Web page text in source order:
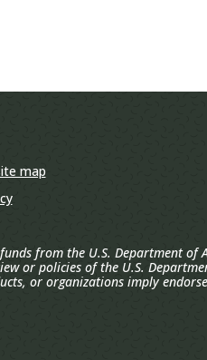
map
from the U.S. Department of
or policies of the U.S.
or organizations imply